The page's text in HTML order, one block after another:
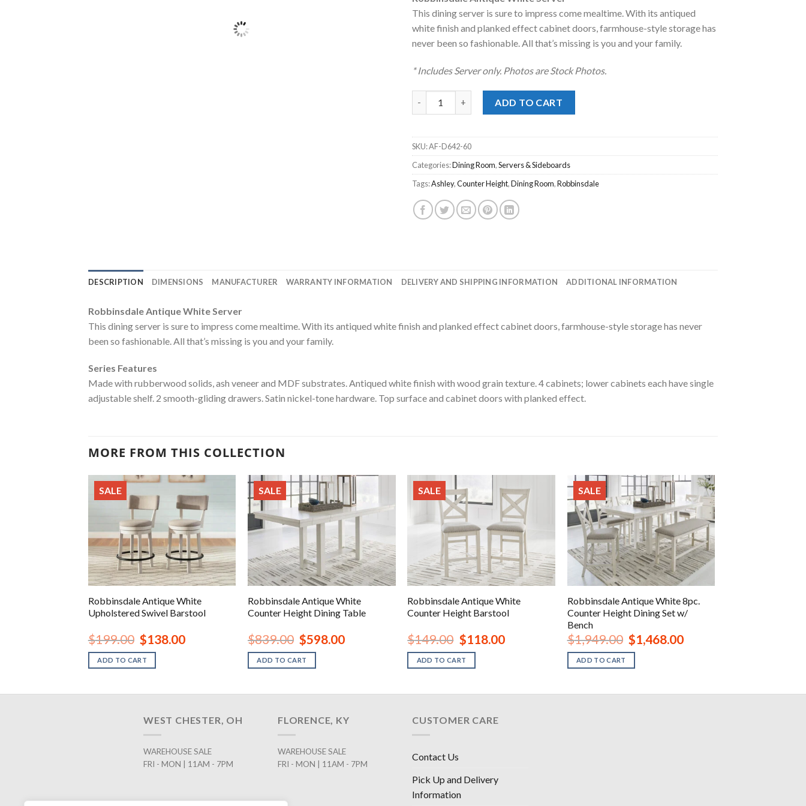
was:
$1,319.00.
is:
$928.00.
This dining server is sure to impress come mealtime. With its antiqued
white finish and planked effect cabinet doors, farmhouse-style storage has
never been so fashionable. All that’s missing is you and your family.
* Includes Server only. Photos are Stock Photos.
ADD TO CART
SKU:AF-D642-60
Categories:Dining Room,Servers & Sideboards
Tags:Ashley,Counter Height,Dining Room,Robbinsdale
DESCRIPTION DIMENSIONS MANUFACTURER WARRANTY INFORMATION DELIVERY AND SHIPPING INFORMATION ADDITIONAL INFORMATION
Robbinsdale Antique White Server
This dining server is sure to impress come mealtime. With its antiqued white finish and planked effect cabinet doors, farmhouse-style storage has never
been so fashionable. All that’s missing is you and your family.
Series Features
Made with rubberwood solids, ash veneer and MDF substrates. Antiqued white finish with wood grain texture. 4 cabinets; lower cabinets each have single
adjustable shelf. 2 smooth-gliding drawers. Satin nickel-tone hardware. Top surface and cabinet doors with planked effect.
MORE FROM THIS COLLECTION
SALE
Robbinsdale Antique White
Upholstered Swivel Barstool
$199.00 Original
price
was:
$199.00.
$138.00Current
ADD TO CART
SALE
Robbinsdale Antique White
Counter Height Dining Table
$839.00 Original
price
was:
$839.00.
$598.00Current
ADD TO CART
SALE
Robbinsdale Antique White
Counter Height Barstool
$149.00 Original
price
was:
$149.00.
$118.00Current
price
ADD TO CART
SALE
Robbinsdale Antique White 8pc.
Counter Height Dining Set w/
Bench
$1,949.00 Original
price
was:
$1,949.00.
$1,468.00Current
price
ADD TO CART
WEST CHESTER, OH
WAREHOUSE SALE
FRI - MON | 11AM - 7PM
FLORENCE, KY
WAREHOUSE SALE
FRI - MON | 11AM - 7PM
CUSTOMER CARE
Contact Us
Pick Up and Delivery
Information